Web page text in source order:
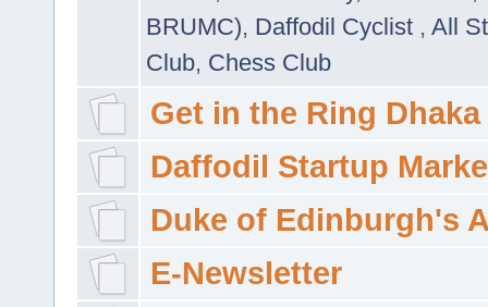
BRUMC), Daffodil Cyclist , All
Club, Chess Club
Get in the Ring Dhaka
Daffodil Startup
Duke of Edinburgh's
E-Newsletter